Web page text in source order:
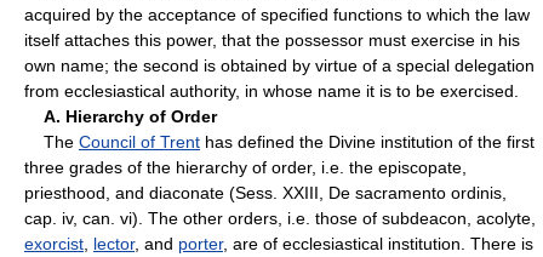
acquired by the acceptance of specified functions to which the law
itself attaches this power, that the possessor must exercise in his
own name; the second is obtained by virtue of a special delegation
from ecclesiastical authority, in whose name it is to be exercised.
A. Hierarchy of Order
The Council of Trent has defined the Divine institution of the first
three grades of the hierarchy of order, i.e. the episcopate,
priesthood, and diaconate (Sess. XXIII, De sacramento ordinis,
cap. iv, can. vi). The other orders, i.e. those of subdeacon, acolyte,
exorcist lector, and porter, are of ecclesiastical institution. There is